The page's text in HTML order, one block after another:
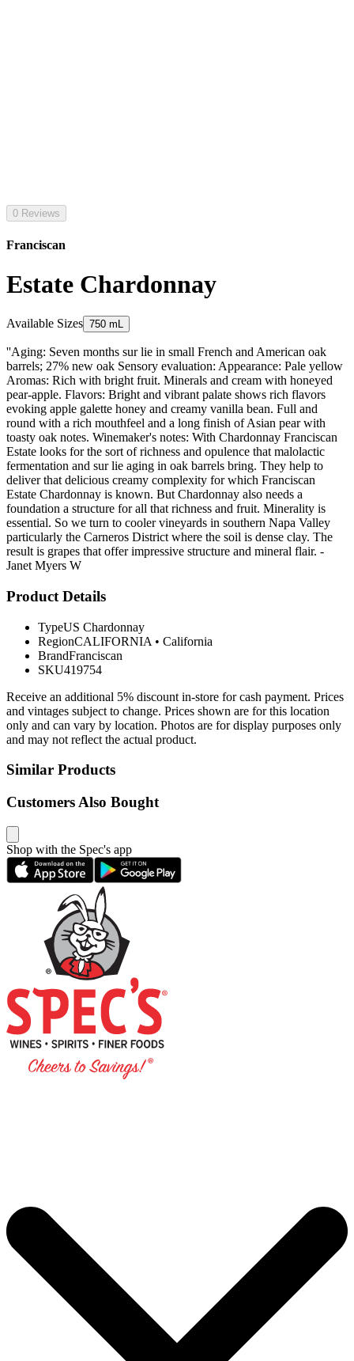
0 Reviews
Franciscan
Estate Chardonnay
Available Sizes 750 mL
''Aging: Seven months sur lie in small French and American oak
barrels; 27% new oak Sensory evaluation: Appearance: Pale yellow
Aromas: Rich with bright fruit. Minerals and cream with honeyed
pear-apple. Flavors: Bright and vibrant palate shows rich flavors
evoking apple galette honey and creamy vanilla bean. Full and
round with a rich mouthfeel and a long finish of Asian pear with
toasty oak notes. Winemaker's notes: With Chardonnay Franciscan
Estate looks for the sort of richness and opulence that malolactic
fermentation and sur lie aging in oak barrels bring. They help to
deliver that delicious creamy complexity for which Franciscan
Estate Chardonnay is known. But Chardonnay also needs a
foundation a structure for all that richness and fruit. Minerality is
essential. So we turn to cooler vineyards in southern Napa Valley
particularly the Carneros District where the soil is dense clay. The
result is grapes that offer impressive structure and mineral flair. -
Janet Myers W
Product Details
TypeUS Chardonnay
RegionCALIFORNIA • California
BrandFranciscan
SKU419754
Receive an additional 5% discount in-store for cash payment. Prices
and vintages subject to change. Prices shown are for this location
only and can vary by location. Photos are for display purposes only
and may not reflect the actual product.
Similar Products
Customers Also Bought
Shop with the Spec's app